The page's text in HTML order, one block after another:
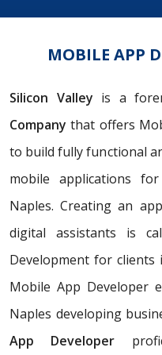
MOBILE APP
Silicon Valley is a
Company that offers
to build fully functional
mobile applications
Naples. Creating an
digital assistants is
Development for clients
Mobile App Developer
Naples developing
App Developer